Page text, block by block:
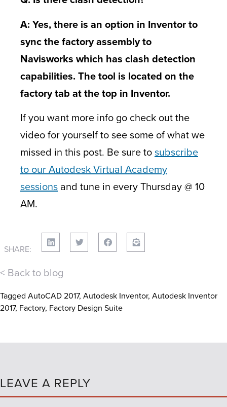
A: Yes, there is an option in Inventor to
sync the factory assembly to
Navisworks which has clash detection
capabilities. The tool is located on the
factory tab at the top in Inventor.
If you want more info go check out the
video for yourself to see some of what we
missed in this post. Be sure tosubscribe
to our Autodesk Virtual Academy
sessions and tune in every Thursday @ 10
AM.
SHARE:
< Back to blog
Tagged AutoCAD 2017, Autodesk Inventor, Autodesk Inventor
2017, Factory, Factory Design Suite
LEAVE A REPLY